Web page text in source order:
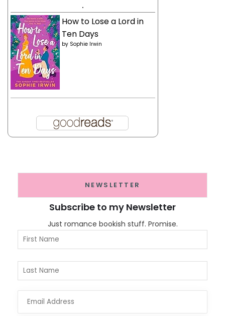
.
How to Lose a Lord in
Ten Days
by Sophie Irwin
NEWSLETTER
Subscribe to my Newsletter
Just romance bookish stuff. Promise.